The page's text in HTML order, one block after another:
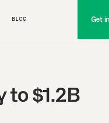
BLOG Get
to $1.2B